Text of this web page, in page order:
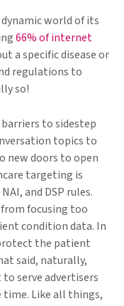
world of its
66% of internet
a specific disease or
regulations to
so!
to sidestep
topics to
new doors to open
targeting is
and DSP rules.
focusing too
condition data. In
the patient
said, naturally,
serve advertisers
Like all things,